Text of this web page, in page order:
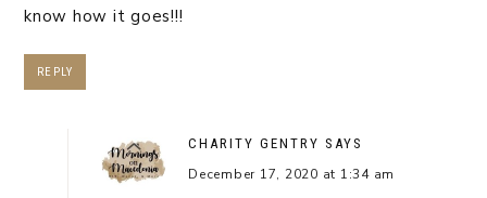
know how it goes!!!
REPLY
CHARITY GENTRY SAYS
December 17, 2020 at 1:34 am